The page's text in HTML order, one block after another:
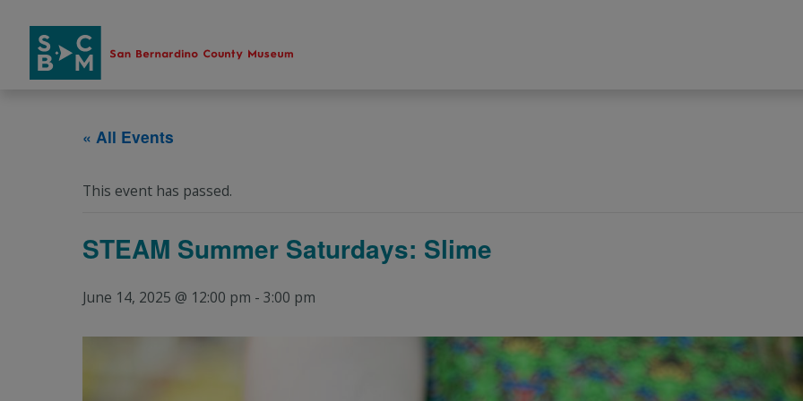
content
« All Events
This event has passed.
STEAM Summer Saturdays: Slime
June 14, 2025 @ 12:00 pm - 3:00 pm